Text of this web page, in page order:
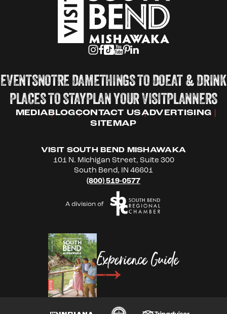
EVENTSNOTRE DAMETHINGS TO DOEAT & DRINK
PLACES TO STAYPLAN YOUR VISITPLANNERS
MEDIABLOGCONTACT USADVERTISING
SITEMAP
VISIT SOUTH BEND MISHAWAKA
101 N. Michigan Street, Suite 300
South Bend, IN 46601
(800) 519-0577
Experience Guide